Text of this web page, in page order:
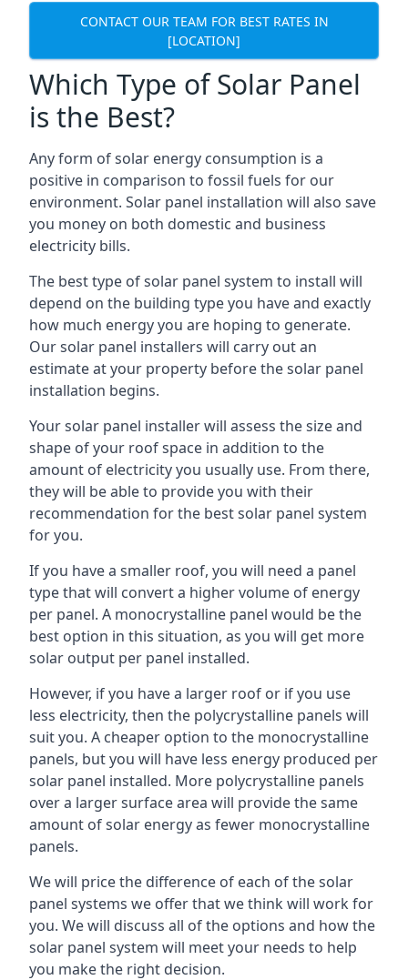
CONTACT OUR TEAM FOR BEST RATES IN
[LOCATION]
Which Type of Solar Panel
is the Best?
Any form of solar energy consumption is a
positive in comparison to fossil fuels for our
environment. Solar panel installation will also save
you money on both domestic and business
electricity bills.
The best type of solar panel system to install will
depend on the building type you have and exactly
how much energy you are hoping to generate.
Our solar panel installers will carry out an
estimate at your property before the solar panel
installation begins.
Your solar panel installer will assess the size and
shape of your roof space in addition to the
amount of electricity you usually use. From there,
they will be able to provide you with their
recommendation for the best solar panel system
for you.
If you have a smaller roof, you will need a panel
type that will convert a higher volume of energy
per panel. A monocrystalline panel would be the
best option in this situation, as you will get more
solar output per panel installed.
However, if you have a larger roof or if you use
less electricity, then the polycrystalline panels will
suit you. A cheaper option to the monocrystalline
panels, but you will have less energy produced per
solar panel installed. More polycrystalline panels
over a larger surface area will provide the same
amount of solar energy as fewer monocrystalline
panels.
We will price the difference of each of the solar
panel systems we offer that we think will work for
you. We will discuss all of the options and how the
solar panel system will meet your needs to help
you make the right decision.